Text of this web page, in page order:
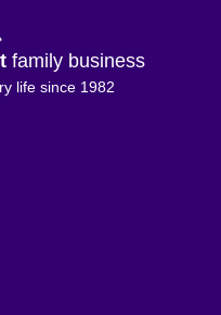
family business
life since 1982